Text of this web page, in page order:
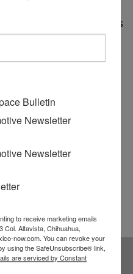
Mr. Gifford discusses
chain that has created this
will emerge from the
this year?
impacted the
shortage happening
Bulletin
Newsletter
Newsletter
to receive marketing emails
Col. Altavista, Chihuahua,
now.com. You can revoke your
using the SafeUnsubscribe® link,
are serviced by Constant